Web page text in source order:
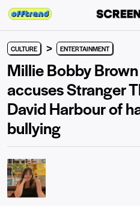
CULTURE > ENTERTAINMENT
Millie Bobby
accuses Stranger
David Harbour of
bullying